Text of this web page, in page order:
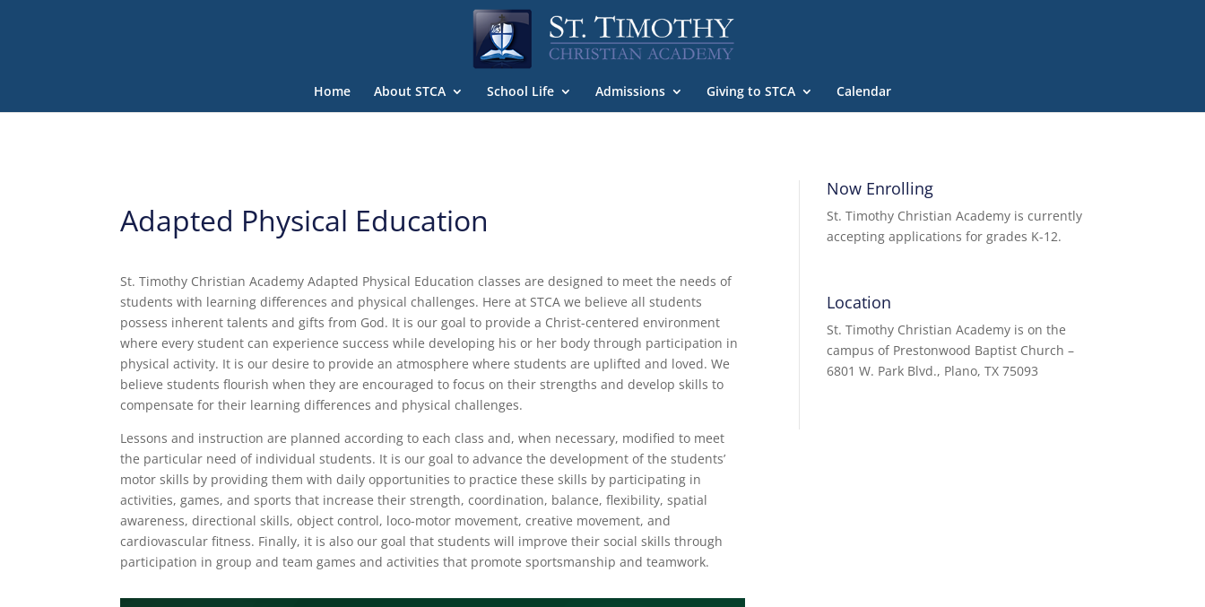
Home About STCA School Life Admissions Giving to STCA Calendar
Adapted Physical Education
St. Timothy Christian Academy Adapted Physical Education classes are designed to meet the needs of
students with learning differences and physical challenges. Here at STCA we believe all students
possess inherent talents and gifts from God. It is our goal to provide a Christ-centered environment
where every student can experience success while developing his or her body through participation in
physical activity. It is our desire to provide an atmosphere where students are uplifted and loved. We
believe students flourish when they are encouraged to focus on their strengths and develop skills to
compensate for their learning differences and physical challenges.
Lessons and instruction are planned according to each class and, when necessary, modified to meet
the particular need of individual students. It is our goal to advance the development of the students’
motor skills by providing them with daily opportunities to practice these skills by participating in
activities, games, and sports that increase their strength, coordination, balance, flexibility, spatial
awareness, directional skills, object control, loco-motor movement, creative movement, and
cardiovascular fitness. Finally, it is also our goal that students will improve their social skills through
participation in group and team games and activities that promote sportsmanship and teamwork.
Now Enrolling
St. Timothy Christian Academy is currently
accepting applications for grades K-12.
Location
St. Timothy Christian Academy is on the
campus of Prestonwood Baptist Church –
6801 W. Park Blvd., Plano, TX 75093